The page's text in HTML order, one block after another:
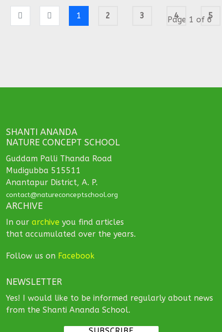
Page 1 of 6
1 2 3 4 5
SHANTI ANANDA
NATURE CONCEPT SCHOOL
Guddam Palli Thanda Road
Mudigubba 515511
Anantapur District, A. P.
contact@natureconceptschool.org
ARCHIVE
In our archive you find articles
that accumulated over the years.
Follow us on Facebook
NEWSLETTER
Yes! I would like to be informed regularly about news
from the Shanti Ananda School.